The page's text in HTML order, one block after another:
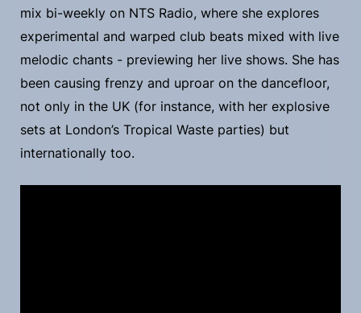
mix bi-weekly on NTS Radio, where she explores
experimental and warped club beats mixed with live
melodic chants - previewing her live shows. She has
been causing frenzy and uproar on the dancefloor,
not only in the UK (for instance, with her explosive
sets at London’s Tropical Waste parties) but
internationally too.